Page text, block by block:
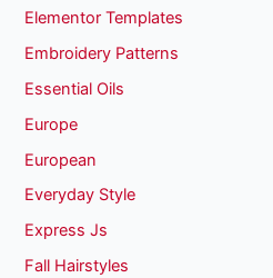
Elementor Templates
Embroidery Patterns
Essential Oils
Europe
European
Everyday Style
Express Js
Fall Hairstyles